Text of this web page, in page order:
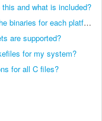
and what is included?
What make flags are available to tailor the binaries for each platform?
are supported?
for my system?
for all C files?